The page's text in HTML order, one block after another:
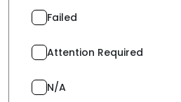
Failed
Attention Required
N/A